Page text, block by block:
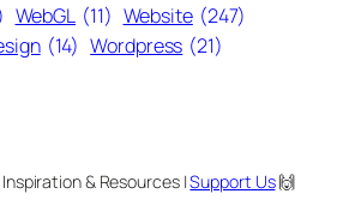
WebGL (11) Website (247)
(14) Wordpress (21)
& Resources |Support Us🙌